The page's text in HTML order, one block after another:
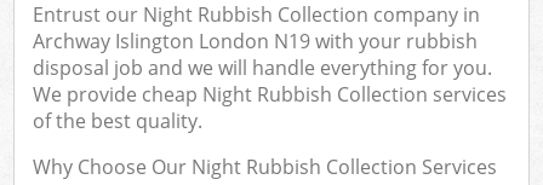
Entrust our Night Rubbish Collection company in
Archway Islington London N19 with your rubbish
disposal job and we will handle everything for you.
We provide cheap Night Rubbish Collection services
of the best quality.
Why Choose Our Night Rubbish Collection Services